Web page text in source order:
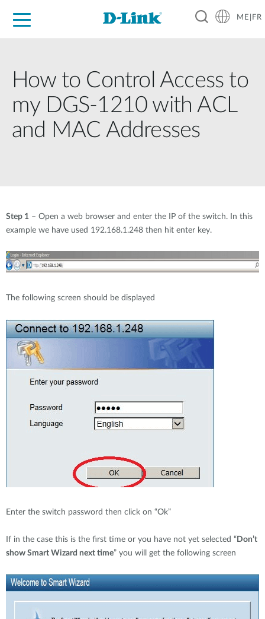
ME|FR
How to Control Access to
my DGS-1210 with ACL
and MAC Addresses
Step 1 – Open a web browser and enter the IP of the switch. In this
example we have used 192.168.1.248 then hit enter key.
The following screen should be displayed
Enter the switch password then click on “Ok”
If in the case this is the first time or you have not yet selected “ Don’t
show Smart Wizard next time” you will get the following screen